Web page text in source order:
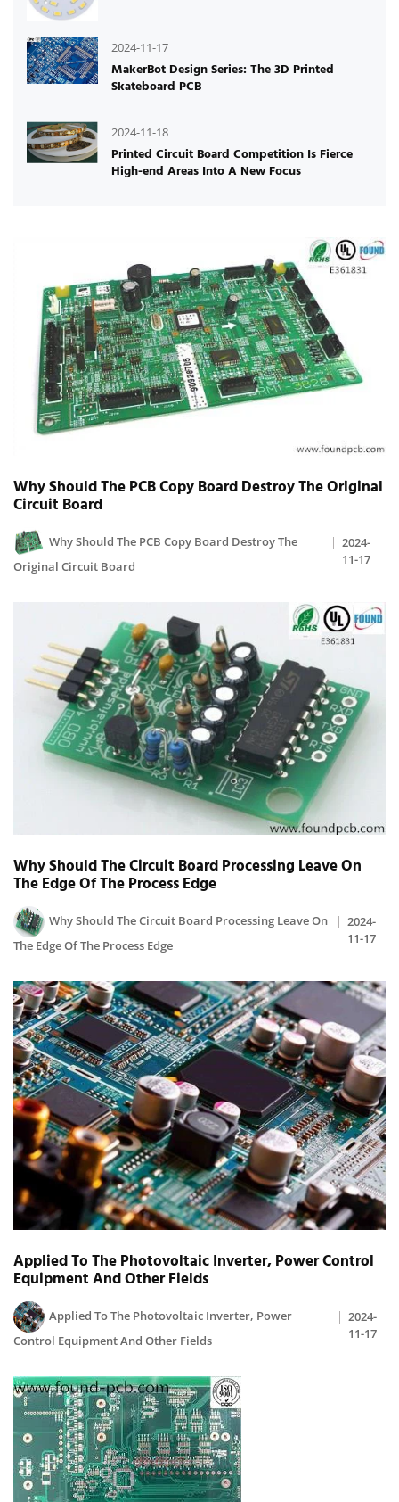
2024-11-17
MakerBot Design Series: The 3D Printed
Skateboard PCB
2024-11-18
Printed Circuit Board Competition Is Fierce
High-end Areas Into A New Focus
Why Should The PCB Copy Board Destroy The Original
Circuit Board
Why Should The PCB Copy Board Destroy The
Original Circuit Board
2024-
11-17
Why Should The Circuit Board Processing Leave On
The Edge Of The Process Edge
Why Should The Circuit Board Processing Leave On
The Edge Of The Process Edge
2024-
11-17
Applied To The Photovoltaic Inverter, Power Control
Equipment And Other Fields
Applied To The Photovoltaic Inverter, Power
Control Equipment And Other Fields
2024-
11-17